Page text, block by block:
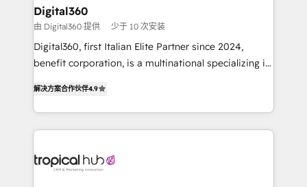
platforms like Salesforce and HubSpot, we bring a
wealth of knowledge and experience to the table.
Our strategies are tailored to your business's unique
needs, ensuring a personalized approach that aligns
Digital360
由 Digital360 提供 少于 10 次安装
Digital360, first Italian Elite Partner since 2024,
benefit corporation, is a multinational specializing in
marketing, and communication services, aimed at
enhancing business operations and brand
reputation. It collaborates with organizations and
through a multicultural and multidisciplinary team
解决方案合作伙伴4.9